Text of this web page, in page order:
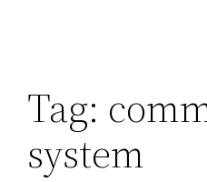
Tag:
system